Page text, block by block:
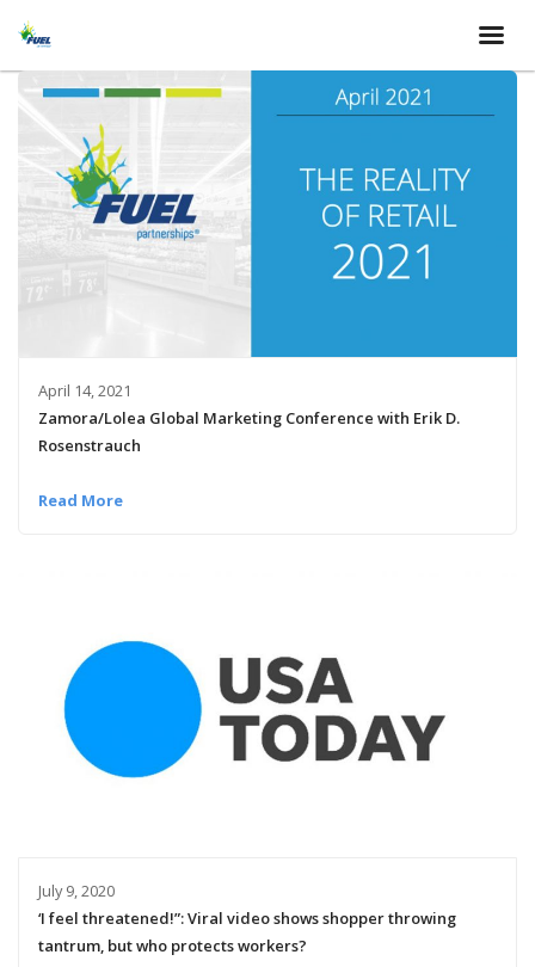
April 14, 2021
Zamora/Lolea Global Marketing Conference with Erik D.
Rosenstrauch
Read More
July 9, 2020
‘I feel threatened!”: Viral video shows shopper throwing
tantrum, but who protects workers?